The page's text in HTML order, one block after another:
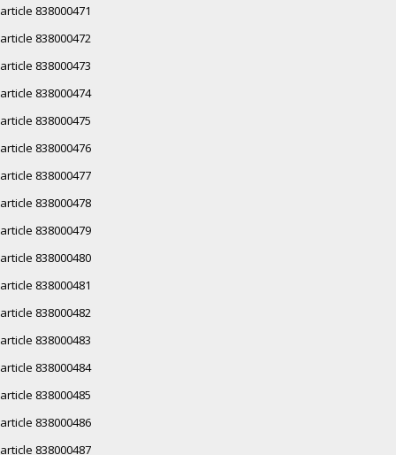
article 838000471
article 838000472
article 838000473
article 838000474
article 838000475
article 838000476
article 838000477
article 838000478
article 838000479
article 838000480
article 838000481
article 838000482
article 838000483
article 838000484
article 838000485
article 838000486
article 838000487